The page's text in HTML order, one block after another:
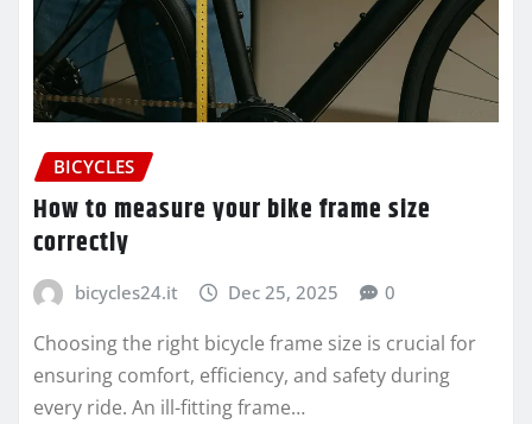
BICYCLES
How to measure your bike frame size
correctly
bicycles24.it Dec 25, 2025 0
Choosing the right bicycle frame size is crucial for
ensuring comfort, efficiency, and safety during
every ride. An ill-fitting frame…